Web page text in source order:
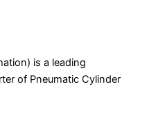
is a leading
of Pneumatic Cylinder